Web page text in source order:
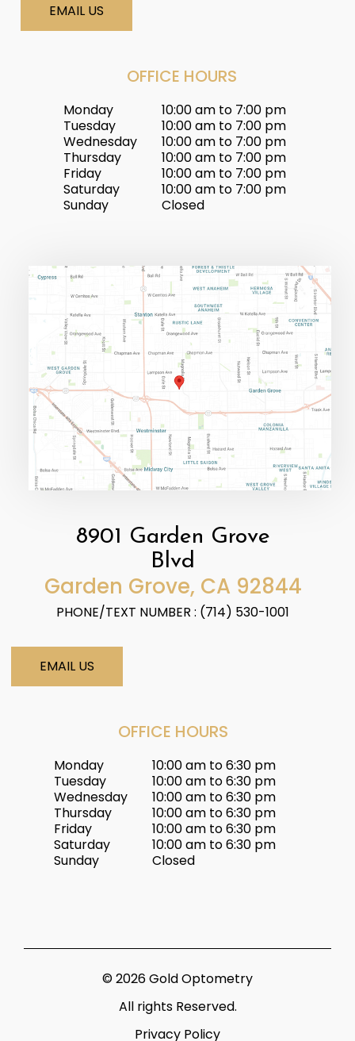
EMAIL US
OFFICE HOURS
Monday
10:00 am to 7:00 pm
Tuesday
10:00 am to 7:00 pm
Wednesday
10:00 am to 7:00 pm
Thursday
10:00 am to 7:00 pm
Friday
10:00 am to 7:00 pm
Saturday
10:00 am to 7:00 pm
Sunday
Closed
8901 Garden Grove
Blvd
​​​​​​​Garden Grove, CA 92844
PHONE/TEXT NUMBER : (714) 530-1001
EMAIL US
OFFICE HOURS
Monday
10:00 am to 6:30 pm
Tuesday
10:00 am to 6:30 pm
Wednesday
10:00 am to 6:30 pm
Thursday
10:00 am to 6:30 pm
Friday
10:00 am to 6:30 pm
Saturday
10:00 am to 6:30 pm
Sunday
Closed
© 2026 Gold Optometry
All rights Reserved.
Privacy Policy